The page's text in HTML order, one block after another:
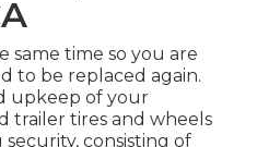
same time so you are
to be replaced again.
upkeep of your
trailer tires and wheels
consisting of